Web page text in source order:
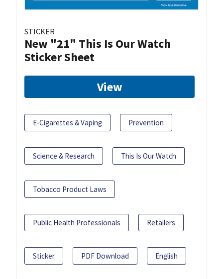
STICKER
New "21" This Is Our Watch
Sticker Sheet
View
E-Cigarettes & Vaping Prevention
Science & Research This Is Our Watch
Tobacco Product Laws
Public Health Professionals Retailers
Sticker PDF Download English